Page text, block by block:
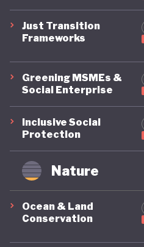
Just Transition
Frameworks
Greening MSMEs &
Social Enterprise
Inclusive Social
Protection
Nature
Ocean & Land
Conservation